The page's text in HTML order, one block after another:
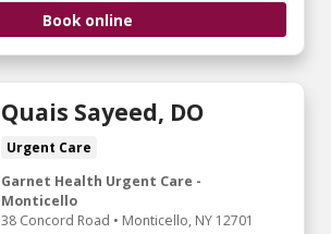
Book online
Quais Sayeed, DO
Urgent Care
Garnet Health Urgent Care -
Monticello
38 Concord Road • Monticello, NY 12701